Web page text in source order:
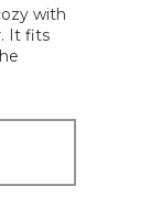
with
It fits